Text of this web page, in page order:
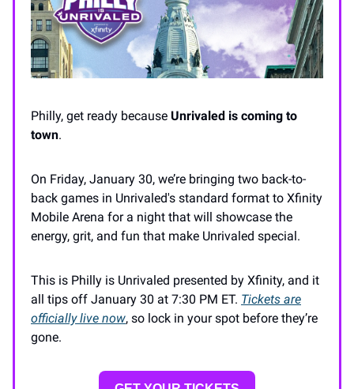
Philly, get ready because Unrivaled is coming to
town.
On Friday, January 30, we’re bringing two back-to-
back games in Unrivaled's standard format to Xfinity
Mobile Arena for a night that will showcase the
energy, grit, and fun that make Unrivaled special.
This is Philly is Unrivaled presented by Xfinity, and it
all tips off January 30 at 7:30 PM ET. Tickets are
officially live now, so lock in your spot before they’re
gone.